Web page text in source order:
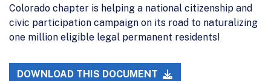
Colorado chapter is helping a national citizenship and
civic participation campaign on its road to naturalizing
one million eligible legal permanent residents!
DOWNLOAD THIS DOCUMENT